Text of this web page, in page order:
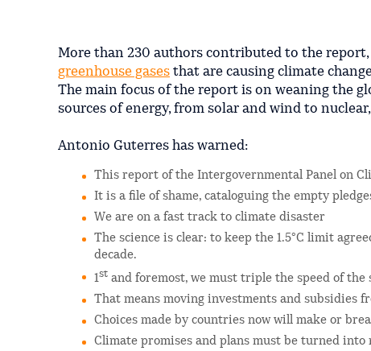
More than 230 authors contributed to the
greenhouse gases that are causing climate
The main focus of the report is on weaning the
sources of energy, from solar and wind to
Antonio Guterres has warned:
This report of the Intergovernmental Panel on
It is a file of shame, cataloguing the empty
We are on a fast track to climate disaster
The science is clear: to keep the 1.5°C limit
decade.
1st and foremost, we must triple the speed of the
That means moving investments and subsidies
Choices made by countries now will make or
Climate promises and plans must be turned into